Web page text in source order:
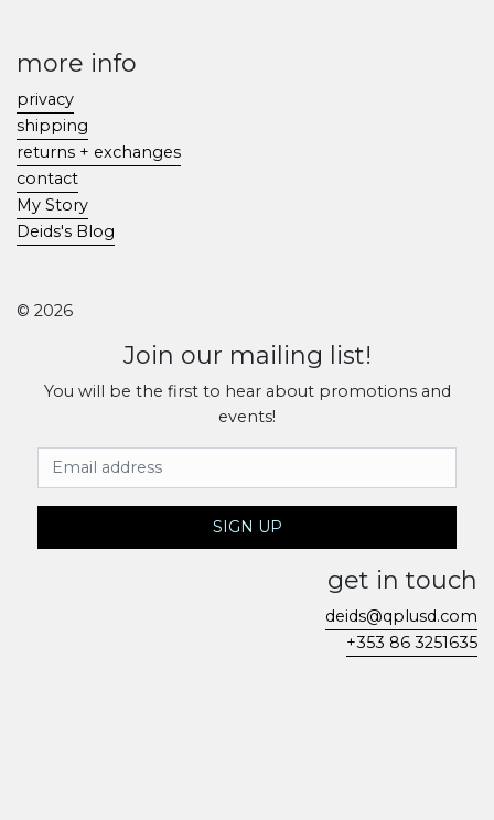
more info
privacy
shipping
returns + exchanges
contact
My Story
Deids's Blog
© 2026
Join our mailing list!
You will be the first to hear about promotions and
events!
Email Address
SIGN UP
get in touch
deids@qplusd.com
+353 86 3251635